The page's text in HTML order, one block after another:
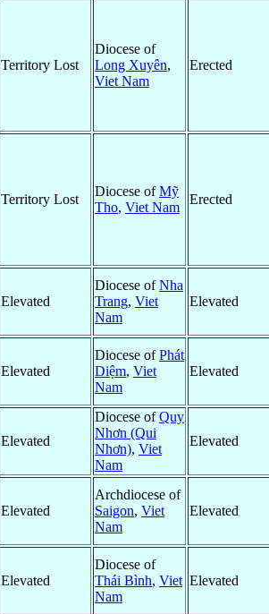
Territory Lost
Diocese of
Long Xuyên,
Viet Nam
Erected
Territory Lost
Diocese ofMỹ
Tho, Viet Nam
Erected
Elevated
Diocese ofNha
Trang, Viet
Nam
Elevated
Elevated
Diocese ofPhát
Diệm, Viet
Nam
Elevated
Elevated
Diocese ofQuy
Nhơn (Qui
Nhơn), Viet
Nam
Elevated
Elevated
Archdiocese of
Saigon, Viet
Nam
Elevated
Elevated
Diocese of
Thái Bình, Viet
Nam
Elevated